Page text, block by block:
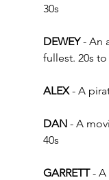
30s
DEWEY - An
fullest. 20s to
ALEX - A
DAN - A
40s
GARRETT - A